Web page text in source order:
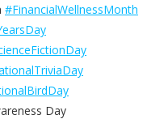
#FinancialWellnessMonth
Day